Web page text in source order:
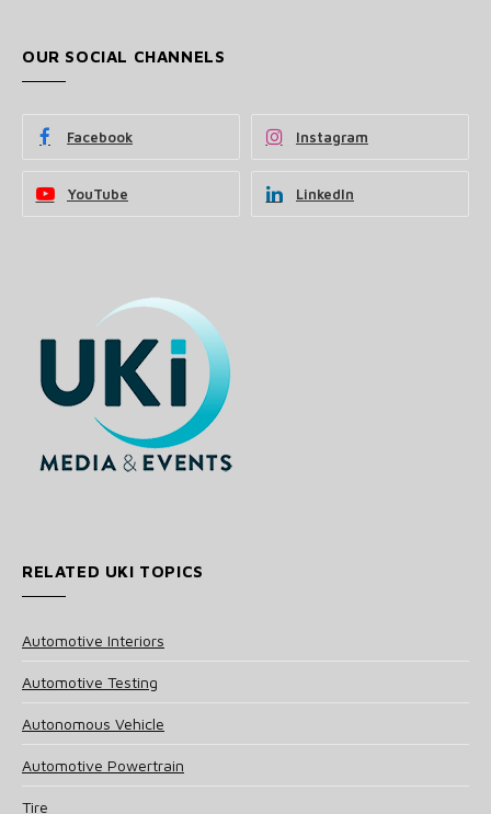
OUR SOCIAL CHANNELS
Facebook Instagram
YouTube LinkedIn
RELATED UKI TOPICS
Automotive Interiors
Automotive Testing
Autonomous Vehicle
Automotive Powertrain
Tire